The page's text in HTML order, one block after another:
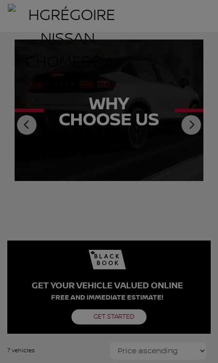
GET YOUR VEHICLE VALUED ONLINE
FREE AND IMMEDIATE ESTIMATE!
GET STARTED
7 vehicles